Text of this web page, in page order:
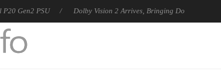
PSU Dolby Vision 2 Arrives, Bringing Dolby's Most Advanced